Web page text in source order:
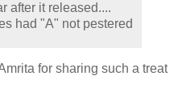
after it released....
had "A" not pestered
for sharing such a treat